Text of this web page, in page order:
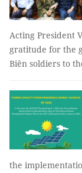
Acting President
gratitude for the
Biên soldiers to
the